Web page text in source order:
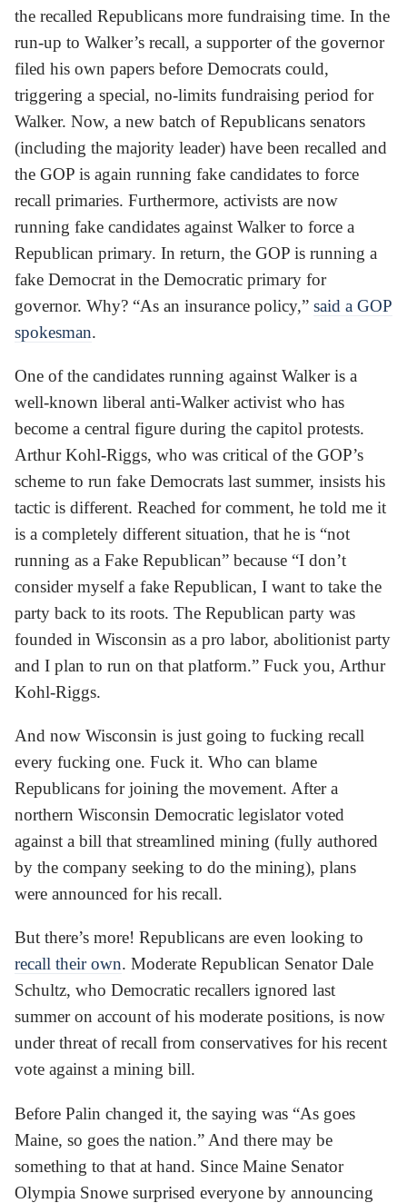
the recalled Republicans more fundraising time. In the
run-up to Walker’s recall, a supporter of the governor
filed his own papers before Democrats could,
triggering a special, no-limits fundraising period for
Walker. Now, a new batch of Republicans senators
(including the majority leader) have been recalled and
the GOP is again running fake candidates to force
recall primaries. Furthermore, activists are now
running fake candidates against Walker to force a
Republican primary. In return, the GOP is running a
fake Democrat in the Democratic primary for
governor. Why? “As an insurance policy,” said a GOP
spokesman.
One of the candidates running against Walker is a
well-known liberal anti-Walker activist who has
become a central figure during the capitol protests.
Arthur Kohl-Riggs, who was critical of the GOP’s
scheme to run fake Democrats last summer, insists his
tactic is different. Reached for comment, he told me it
is a completely different situation, that he is “not
running as a Fake Republican” because “I don’t
consider myself a fake Republican, I want to take the
party back to its roots. The Republican party was
founded in Wisconsin as a pro labor, abolitionist party
and I plan to run on that platform.” Fuck you, Arthur
Kohl-Riggs.
And now Wisconsin is just going to fucking recall
every fucking one. Fuck it. Who can blame
Republicans for joining the movement. After a
northern Wisconsin Democratic legislator voted
against a bill that streamlined mining (fully authored
by the company seeking to do the mining), plans
were announced for his recall.
But there’s more! Republicans are even looking to
recall their own. Moderate Republican Senator Dale
Schultz, who Democratic recallers ignored last
summer on account of his moderate positions, is now
under threat of recall from conservatives for his recent
vote against a mining bill.
Before Palin changed it, the saying was “As goes
Maine, so goes the nation.” And there may be
something to that at hand. Since Maine Senator
Olympia Snowe surprised everyone by announcing